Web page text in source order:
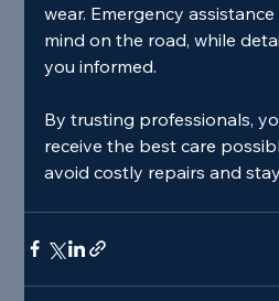
wear. Emergency
mind on the road, while
you informed.
By trusting professionals,
receive the best care
avoid costly repairs and